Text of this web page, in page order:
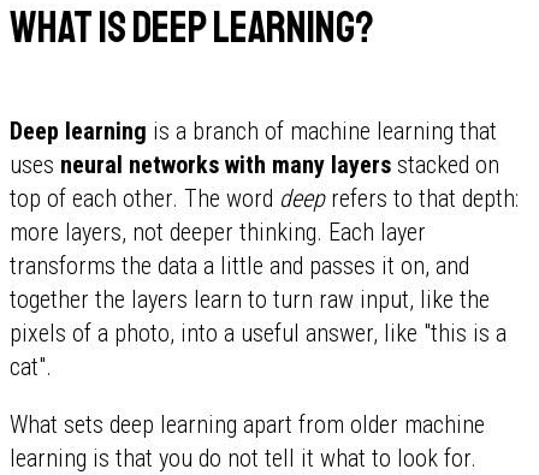
What is deep learning?
Deep learning is a branch of machine learning that
uses neural networks with many layers stacked on
top of each other. The word deeprefers to that depth:
more layers, not deeper thinking. Each layer
transforms the data a little and passes it on, and
together the layers learn to turn raw input, like the
pixels of a photo, into a useful answer, like "this is a
cat".
What sets deep learning apart from older machine
learning is that you do not tell it what to look for.